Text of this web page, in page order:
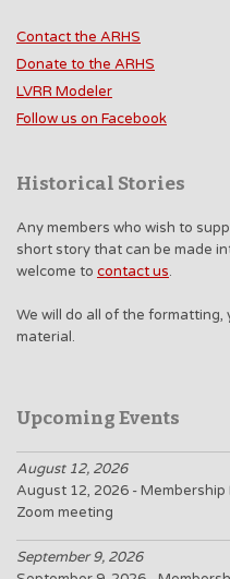
Contact the ARHS
Donate to the ARHS
LVRR Modeler
Follow us on Facebook
Historical Stories
Any members who wish to
short story that can be made
welcome to contact us.
We will do all of the formatting,
material.
Upcoming Events
August 12, 2026
August 12, 2026 - Membership
Zoom meeting
September 9, 2026